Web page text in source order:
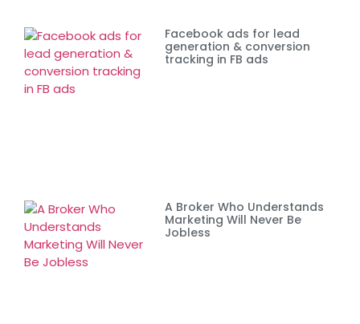
Facebook ads for lead
generation & conversion
tracking in FB ads
A Broker Who Understands
Marketing Will Never Be
Jobless